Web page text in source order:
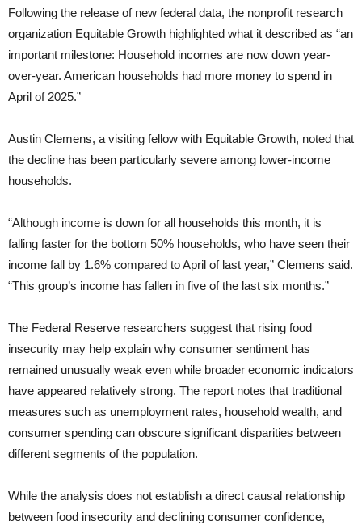
Following the release of new federal data, the nonprofit research
organization Equitable Growth highlighted what it described as “an
important milestone: Household incomes are now down year-
over-year. American households had more money to spend in
April of 2025.”
Austin Clemens, a visiting fellow with Equitable Growth, noted that
the decline has been particularly severe among lower-income
households.
“Although income is down for all households this month, it is
falling faster for the bottom 50% households, who have seen their
income fall by 1.6% compared to April of last year,” Clemens said.
“This group’s income has fallen in five of the last six months.”
The Federal Reserve researchers suggest that rising food
insecurity may help explain why consumer sentiment has
remained unusually weak even while broader economic indicators
have appeared relatively strong. The report notes that traditional
measures such as unemployment rates, household wealth, and
consumer spending can obscure significant disparities between
different segments of the population.
While the analysis does not establish a direct causal relationship
between food insecurity and declining consumer confidence,